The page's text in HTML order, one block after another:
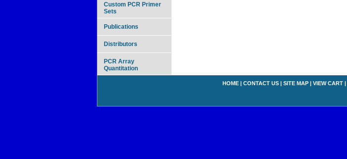
Custom PCR Primer
Sets
Publications
Distributors
PCR Array
Quantitation
HOME | CONTACT US | SITE MAP | VIEW CART |